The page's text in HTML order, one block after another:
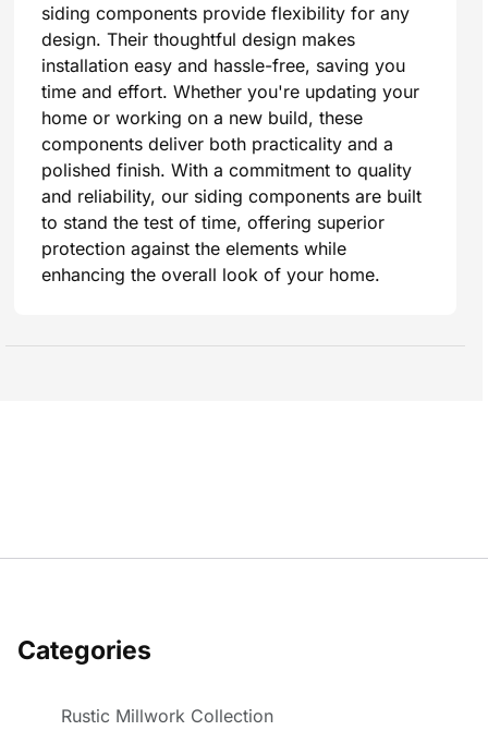
siding components provide flexibility for any
design. Their thoughtful design makes
installation easy and hassle-free, saving you
time and effort. Whether you're updating your
home or working on a new build, these
components deliver both practicality and a
polished finish. With a commitment to quality
and reliability, our siding components are built
to stand the test of time, offering superior
protection against the elements while
enhancing the overall look of your home.
Categories
Rustic Millwork Collection